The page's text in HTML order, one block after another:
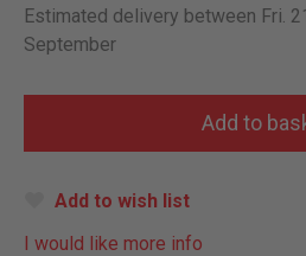
Estimated delivery between Fri.
September
Add to wish list
I would like more info